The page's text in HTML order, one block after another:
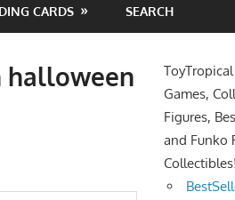
CARDS SEARCH
halloween
Games,
Figures,
and Funko
Collectibles!